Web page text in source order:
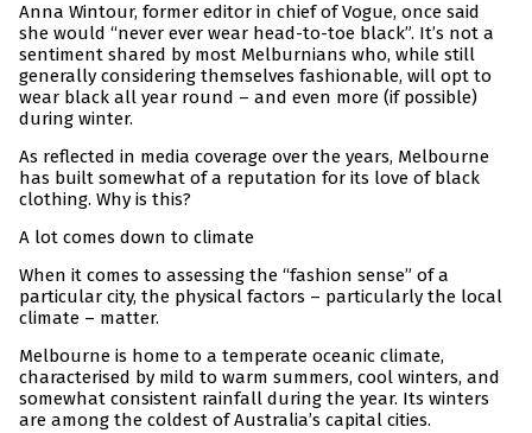
Anna Wintour, former editor in chief of Vogue, once said
she would “never ever wear head-to-toe black”. It’s not a
sentiment shared by most Melburnians who, while still
generally considering themselves fashionable, will opt to
wear black all year round – and even more (if possible)
during winter.
As reflected in media coverage over the years, Melbourne
has built somewhat of a reputation for its love of black
clothing. Why is this?
A lot comes down to climate
When it comes to assessing the “fashion sense” of a
particular city, the physical factors – particularly the local
climate – matter.
Melbourne is home to a temperate oceanic climate,
characterised by mild to warm summers, cool winters, and
somewhat consistent rainfall during the year. Its winters
are among the coldest of Australia’s capital cities.